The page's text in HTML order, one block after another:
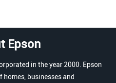
Epson
in the year 2000. Epson
homes, businesses and